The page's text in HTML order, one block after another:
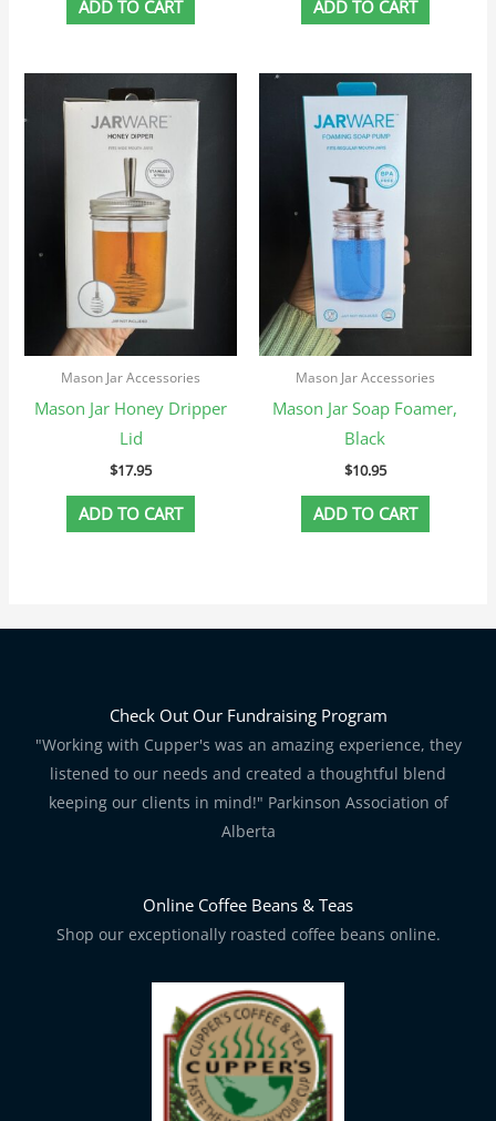
ADD TO CART ADD TO CART
Mason Jar Accessories
Mason Jar Honey Dripper
Lid
$17.95
ADD TO CART
Mason Jar Accessories
Mason Jar Soap Foamer,
Black
$10.95
ADD TO CART
Check Out Our Fundraising Program
"Working with Cupper's was an amazing experience, they
listened to our needs and created a thoughtful blend
keeping our clients in mind!" Parkinson Association of
Alberta
Online Coffee Beans & Teas
Shop our exceptionally roasted coffee beans online.